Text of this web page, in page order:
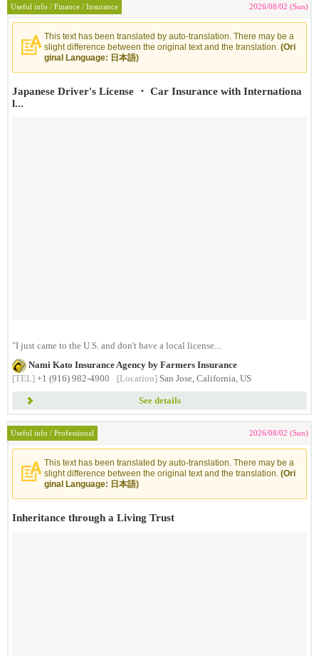
Useful info / Finance / Insurance 2026/08/02 (Sun)
This text has been translated by auto-translation. There may be a
slight difference between the original text and the translation. (Ori
ginal Language: 日本語)
Japanese Driver's License ・ Car Insurance with Internationa
l...
"I just came to the U.S. and don't have a local license...
Nami Kato Insurance Agency by Farmers Insurance
[TEL] +1 (916) 982-4900 [Location] San Jose, California, US
See details
Useful info / Professional 2026/08/02 (Sun)
This text has been translated by auto-translation. There may be a
slight difference between the original text and the translation. (Ori
ginal Language: 日本語)
Inheritance through a Living Trust